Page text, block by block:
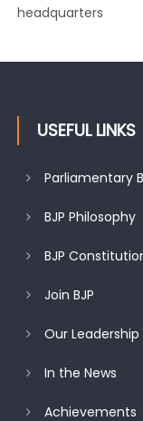
headquarters
USEFUL LINKS
Parliamentary
BJP Philosophy
BJP
Join BJP
Our Leadership
In the News
Achievements